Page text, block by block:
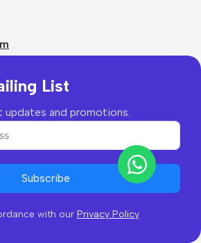
List
updates and promotions.
Subscribe
with our Privacy Policy